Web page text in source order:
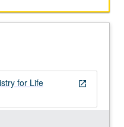
open_in_new
for Life